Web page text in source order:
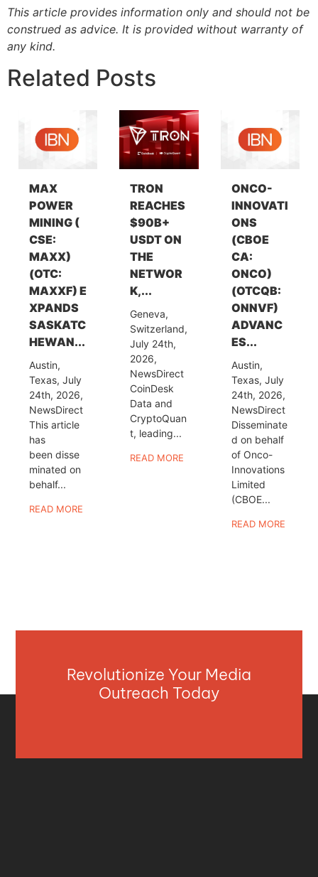
This article provides information only and should not be
construed as advice. It is provided without warranty of
any kind.
Related Posts
MAX
POWER
MINING (
CSE:
MAXX)
(OTC:
MAXXF) E
XPANDS
SASKATC
HEWAN...
Austin,
Texas, July
24th, 2026,
NewsDirect
This article
has
been disse
minated on
behalf...
READ MORE
TRON
REACHES
$90B+
USDT ON
THE
NETWOR
K,...
Geneva,
Switzerland,
July 24th,
2026,
NewsDirect
CoinDesk
Data and
CryptoQuan
t, leading...
READ MORE
ONCO-
INNOVATI
ONS
(CBOE
CA:
ONCO)
(OTCQB:
ONNVF)
ADVANC
ES...
Austin,
Texas, July
24th, 2026,
NewsDirect
Disseminate
d on behalf
of Onco-
Innovations
Limited
(CBOE...
READ MORE
Revolutionize Your Media
Outreach Today